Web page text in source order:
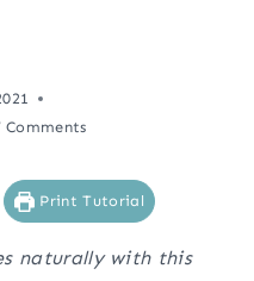
Comments
Print Tutorial
naturally with this